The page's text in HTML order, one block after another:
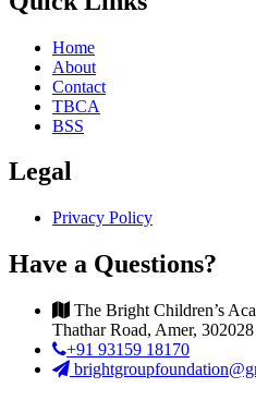
Home
About
Contact
TBCA
BSS
Legal
Privacy Policy
Have a Questions?
The Bright Children’s
Thathar Road, Amer, 302028
+91 93159 18170